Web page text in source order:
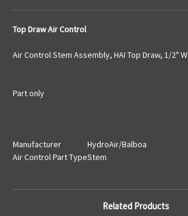
Top Draw Air Control
Air Control Stem Assembly, HAI Top Draw, 1/2"
Part only
Manufacturer
HydroAir/Balboa
Air Control Part TypeStem
Related Products